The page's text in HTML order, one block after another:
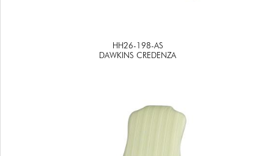
HH26-198-AS
DAWKINS CREDENZA